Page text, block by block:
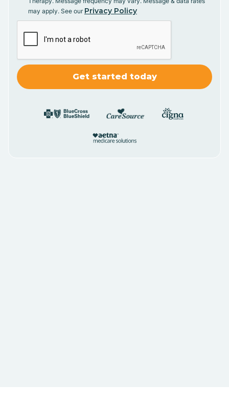
may apply. See our Privacy Policy